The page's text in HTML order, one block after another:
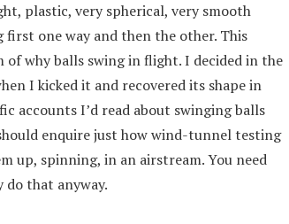
plastic, very spherical, very smooth
one way and then the other. This
of why balls swing in flight. I decided in the
I kicked it and recovered its shape in
accounts I’d read about swinging balls
enquire just how wind-tunnel testing
up, spinning, in an airstream. You need
that anyway.